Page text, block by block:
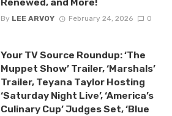
By LEE ARVOY February 24, 2026 0
Your TV Source Roundup: ‘The
Muppet Show’ Trailer, ‘Marshals’
Trailer, Teyana Taylor Hosting
‘Saturday Night Live’, ‘America’s
Culinary Cup’ Judges Set, ‘Blue